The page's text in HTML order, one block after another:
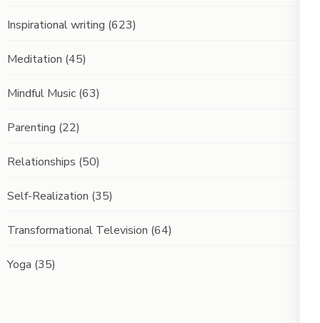
Inspirational writing (623)
Meditation (45)
Mindful Music (63)
Parenting (22)
Relationships (50)
Self-Realization (35)
Transformational Television (64)
Yoga (35)